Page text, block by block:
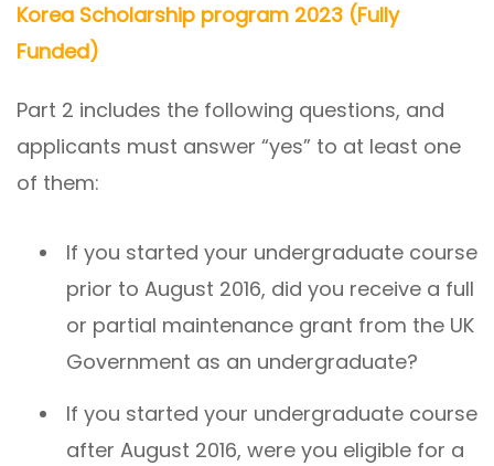
Korea Scholarship program 2023 (Fully
Funded)
Part 2 includes the following questions, and
applicants must answer “yes” to at least one
of them:
If you started your undergraduate course
prior to August 2016, did you receive a full
or partial maintenance grant from the UK
Government as an undergraduate?
If you started your undergraduate course
after August 2016, were you eligible for a